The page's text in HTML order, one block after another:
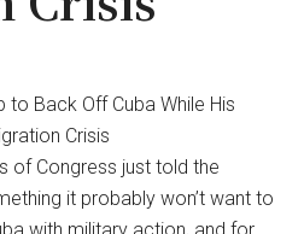
of Congress just told the
it probably won’t want to